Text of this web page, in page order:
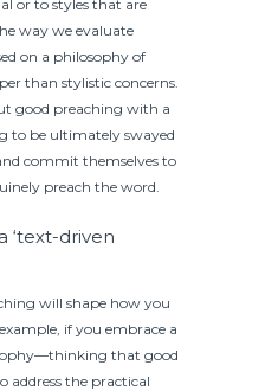
or to styles that are
way we evaluate
on a philosophy of
than stylistic concerns.
good preaching with a
to be ultimately swayed
commit themselves to
preach the word.
‘text-driven
will shape how you
if you embrace a
that good
address the practical